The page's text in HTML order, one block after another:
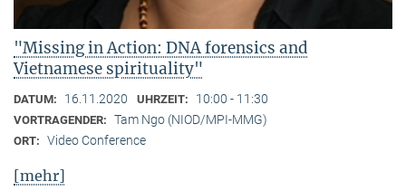
"Missing in Action: DNA forensics and
Vietnamese spirituality"
DATUM: 16.11.2020 UHRZEIT: 10:00 - 11:30
VORTRAGENDER: Tam Ngo (NIOD/MPI-MMG)
ORT: Video Conference
[mehr]